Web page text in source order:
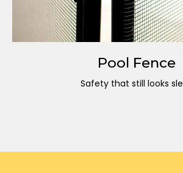
Pool Fence
Safety that still looks